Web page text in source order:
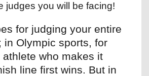
judges you will be facing!
for judging your entire
in Olympic sports, for
who makes it
line first wins. But in